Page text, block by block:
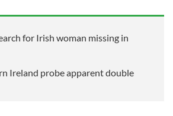
for Irish woman missing in
Ireland probe apparent double